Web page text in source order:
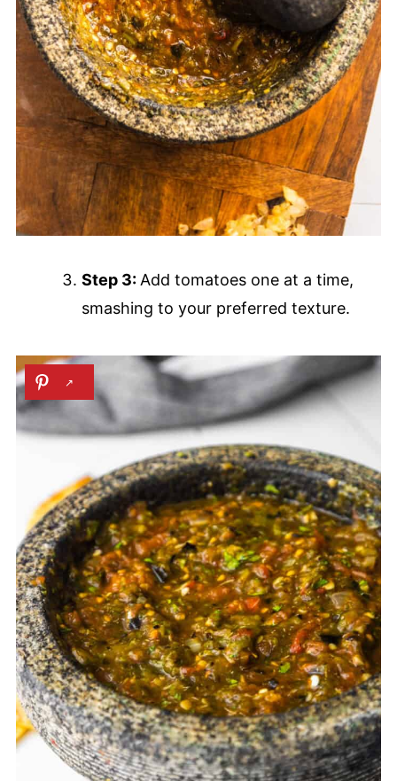
Step 3: Add tomatoes one at a time,
smashing to your preferred texture.